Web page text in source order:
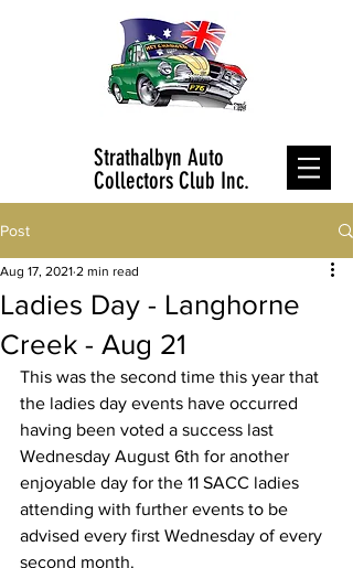
Strathalbyn Auto
Collectors Club Inc.
Post
Ladies Day - Langhorne
Creek - Aug 21
Aug 17, 2021 2 min read
This was the second time this year that
the ladies day events have occurred
having been voted a success last
Wednesday August 6th for another
enjoyable day for the 11 SACC ladies
attending with further events to be
advised every first Wednesday of every
second month.